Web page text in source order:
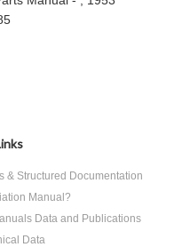
& Structured Documentation
Manual?
Data and Publications
Data